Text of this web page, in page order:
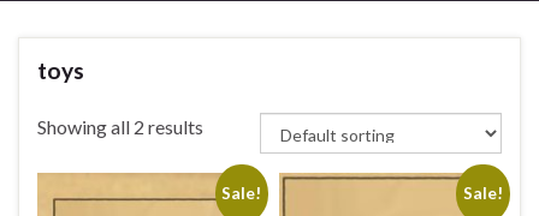
toys
Showing all 2 results
Sale! Sale!